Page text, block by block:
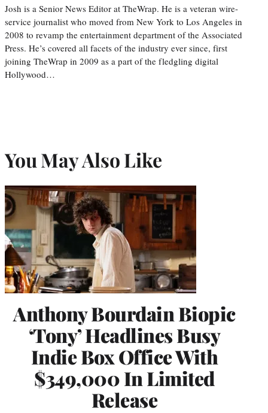
Josh is a Senior News Editor at TheWrap. He is a veteran wire-
service journalist who moved from New York to Los Angeles in
2008 to revamp the entertainment department of the Associated
Press. He’s covered all facets of the industry ever since, first
joining TheWrap in 2009 as a part of the fledgling digital
Hollywood…
You May Also Like
Anthony Bourdain Biopic
‘Tony’ Headlines Busy
Indie Box Office With
$349,000 In Limited
Release